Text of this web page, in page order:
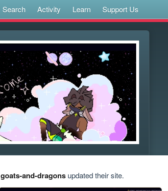
Search Activity Learn Support Us
goats-and-dragonsupdated their site.